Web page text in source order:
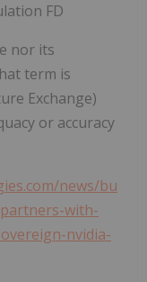
FD
nor its
term is
Exchange)
or accuracy
news/bu
with-
nvidia-